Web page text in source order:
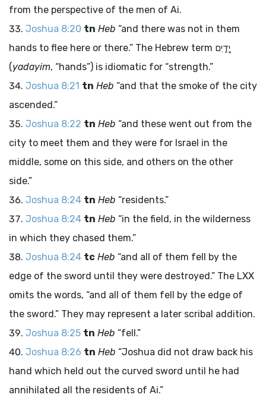
from the perspective of the men of Ai.
Joshua 8:20 tn Heb “and there was not in them
hands to flee here or there.” The Hebrew term יָדַיִם
(yadayim, “hands”) is idiomatic for “strength.”
Joshua 8:21 tn Heb “and that the smoke of the city
ascended.”
Joshua 8:22 tn Heb “and these went out from the
city to meet them and they were for Israel in the
middle, some on this side, and others on the other
side.”
Joshua 8:24 tn Heb “residents.”
Joshua 8:24 tn Heb “in the field, in the wilderness
in which they chased them.”
Joshua 8:24 tc Heb “and all of them fell by the
edge of the sword until they were destroyed.” The LXX
omits the words, “and all of them fell by the edge of
the sword.” They may represent a later scribal addition.
Joshua 8:25 tn Heb “fell.”
Joshua 8:26 tn Heb “Joshua did not draw back his
hand which held out the curved sword until he had
annihilated all the residents of Ai.”